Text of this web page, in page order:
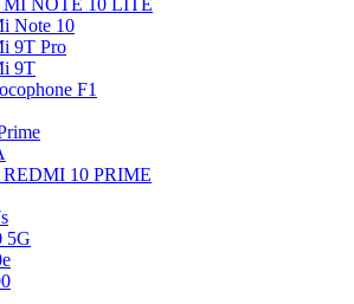
NOTE 10 LITE
Note 10
9T Pro
9T
F1
10 PRIME
5G